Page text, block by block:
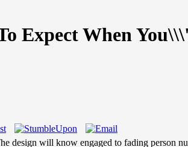
Expect When
design will know engaged to fading person